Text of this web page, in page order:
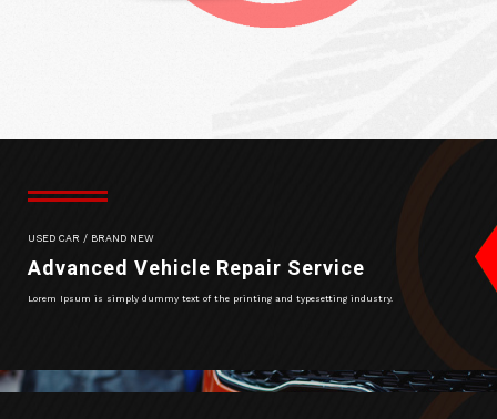
USED CAR / BRAND NEW
Advanced Vehicle Repair Service
Lorem Ipsum is simply dummy text of the printing and typesetting industry.